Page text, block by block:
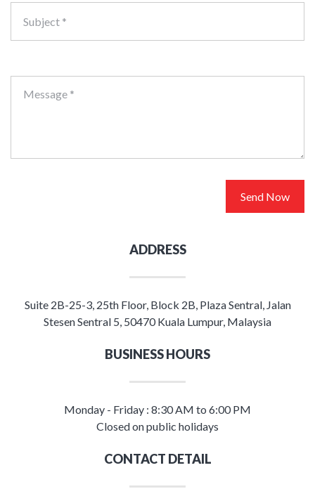
Subject *
Message *
Send Now
ADDRESS
Suite 2B-25-3, 25th Floor, Block 2B, Plaza Sentral, Jalan
Stesen Sentral 5, 50470 Kuala Lumpur, Malaysia
BUSINESS HOURS
Monday - Friday : 8:30 AM to 6:00 PM
Closed on public holidays
CONTACT DETAIL